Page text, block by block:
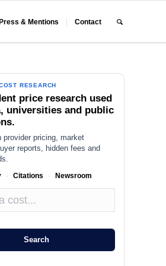
Press & Mentions Contact
RESEARCH
price research used
universities and public
provider pricing, market
reports, hidden fees and
· Citations · Newsroom
Search